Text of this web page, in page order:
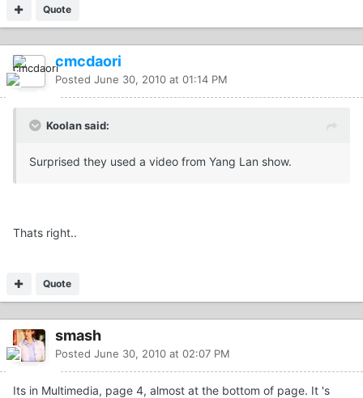
Quote
cmcdaori
Posted June 30, 2010 at 01:14 PM
Koolan said:
Surprised they used a video from Yang Lan show.
Thats right..
Quote
smash
Posted June 30, 2010 at 02:07 PM
Its in Multimedia, page 4, almost at the bottom of page. It 's